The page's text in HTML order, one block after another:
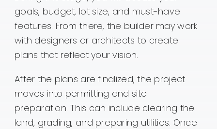
goals, budget, lot size, and must-have
features. From there, the builder may work
with designers or architects to create
plans that reflect your vision.
After the plans are finalized, the project
moves into permitting and site
preparation. This can include clearing the
land, grading, and preparing utilities. Once